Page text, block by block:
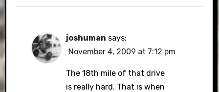
joshuman says:
November 4, 2009 at 7:12 pm
The 18th mile of that drive
is really hard. That is when